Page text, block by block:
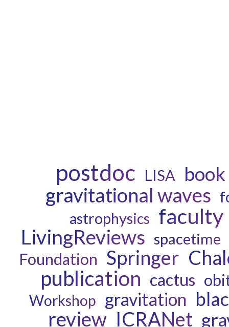
postdoc LISA book
gravitational waves
astrophysics faculty
LivingReviews spacetime
Foundation Springer
publication cactus
Workshop gravitation
review ICRANet